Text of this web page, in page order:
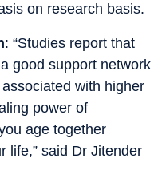
on research basis.
: “Studies report that
good support network
with higher
power of
age together
life,” said Dr Jitender